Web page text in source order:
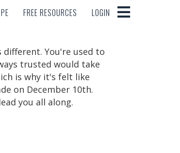
FREE RESOURCES LOGIN
FREE RESOURCES LOGIN
You're used to
trusted would take
is why it's felt like
on December 10th.
you all along.